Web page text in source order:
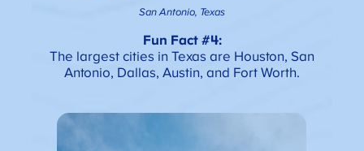
San Antonio, Texas
Fun Fact #4:
The largest cities in Texas are Houston, San
Antonio, Dallas, Austin, and Fort Worth.